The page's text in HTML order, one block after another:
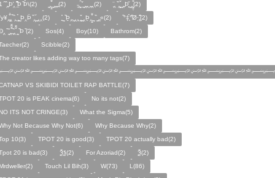
̏‸̱Þ̛‸ ̱̏̊̆̋̊Þ̣ ̏Þ̉\(2)
̰‸̧̣̱̌̆̋ ̰‸̱‸̱(2) ̵̱‸̧̱̈̆̌ ̱̌ ̰‸̱̣‸‸̱‸̣(2)
̧̈‸ ̏‸̧̱̌ ̰̣‸̱Þ̧̱̆ ̰̣‸̧̱̱̣̆̆(2)
̏‸ ̧̰̣̉ ̰Þ‸Þ̈ ̏‸̧̣̆ ̰‸‸(2)
̧̱̊ ̰ ̏Þ̱̣‸̱ ̰‸‸ ̧̰̣̌ ̰‸Þ̱‸̧̣̱̌̆ ̰ ̏ ̰‸̱̣«(2)
̏°‡̧̣̉°̋̈Ø·‚̧̣̦̊̋̈(2)
̰̆‸̱̣̌̆̃̌ ̧̱̏‸̆̃̌ ̰ ̣̏Þ ̏(2)
Sos(4) Boy(10)
Bathrom(2)
Scibble(2)
creator likes adding way too many tags(7)
VS SKIBIDI TOILET RAP BATTLE(7)
20 is PEAK cinema(6)
No its not(2)
ITS NOT CRINGE(3)
What the Sigma(5)
Not Because Why Not(6)
Why Because Why(2)
10(3)
TPOT 20 is good(3)
TPOT 20 actually bad(2)
20 is bad(3)
Ѯѯ(2) For Azoriad(2)
Ѯ(2)
Touch Lil Bih(3) W(73)
L(86)